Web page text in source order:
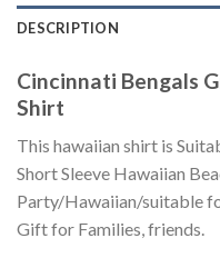
DESCRIPTION
Cincinnati Bengals
Shirt
This hawaiian shirt is
Short Sleeve Hawaiian
Party/Hawaiian/suitable
Gift for Families, friends.